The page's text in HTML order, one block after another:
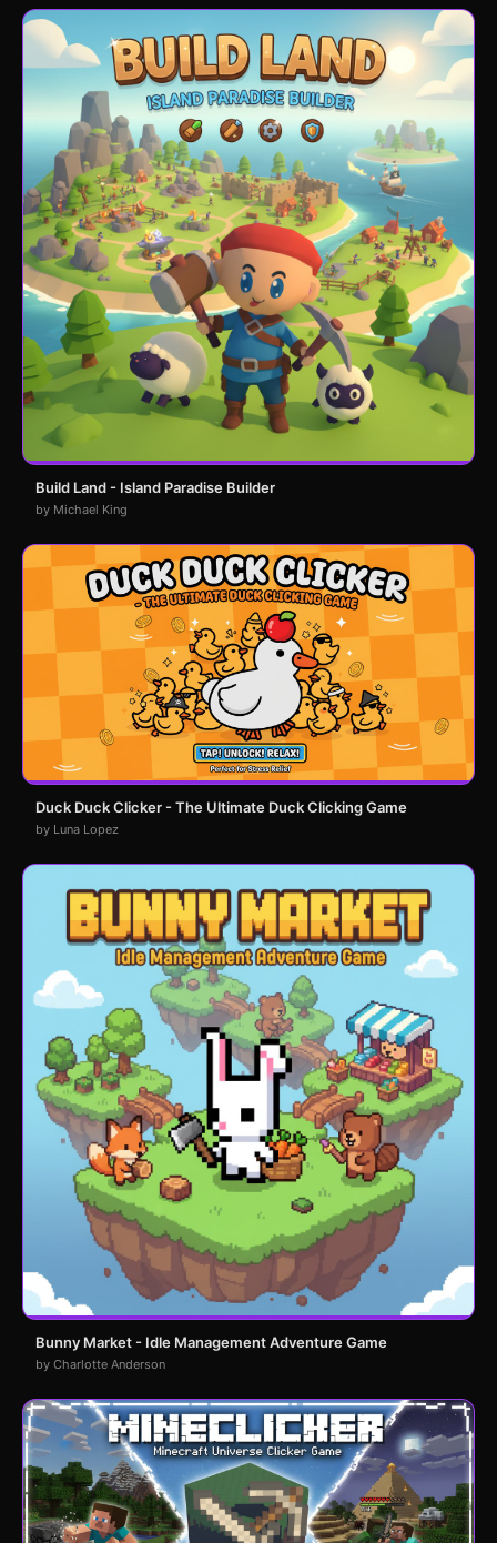
Build Land - Island Paradise Builder
by Michael King
Duck Duck Clicker - The Ultimate Duck Clicking Game
by Luna Lopez
Bunny Market - Idle Management Adventure Game
by Charlotte Anderson